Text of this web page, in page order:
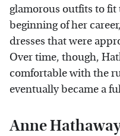
glamorous outfits to fit
beginning of her
dresses that were
Over time, though,
comfortable with the
eventually became a
Anne